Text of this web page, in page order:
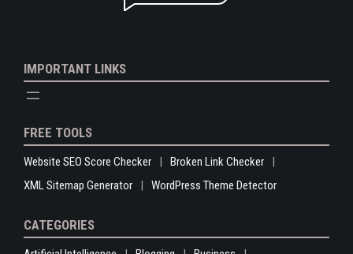
IMPORTANT LINKS
FREE TOOLS
Website SEO Score Checker
Broken Link Checker
XML Sitemap Generator
WordPress Theme Detector
CATEGORIES